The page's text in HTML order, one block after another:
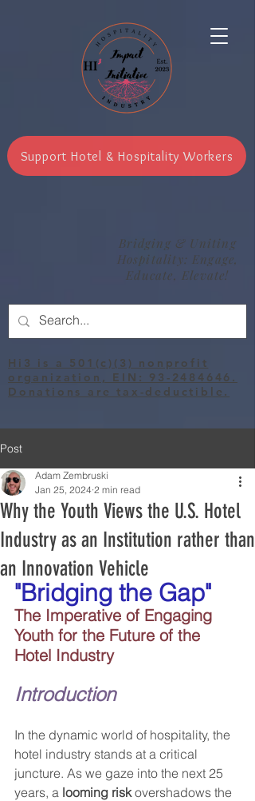
Support Hotel & Hospitality Workers
Hi3 is a 501(c)(3) nonprofit
organization, EIN: 93-2484646.
Donations are tax-deductible.
Bridging & Uniting
Hospitality: Engage,
Educate, Elevate!
Post
Why the Youth Views the U.S. Hotel
Industry as an Institution rather than
an Innovation Vehicle
Adam Zembruski
Jan 25, 2024 2 min read
"Bridging the Gap"
The Imperative of Engaging
Youth for the Future of the
Hotel Industry
Introduction
In the dynamic world of hospitality, the
hotel industry stands at a critical
juncture. As we gaze into the next 25
years, a looming risk overshadows the